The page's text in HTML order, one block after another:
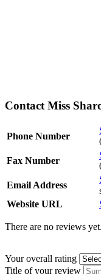
Contact Miss
Phone Number
Fax Number
Email Address
Website URL
There are no reviews
Your overall rating
Title of your review